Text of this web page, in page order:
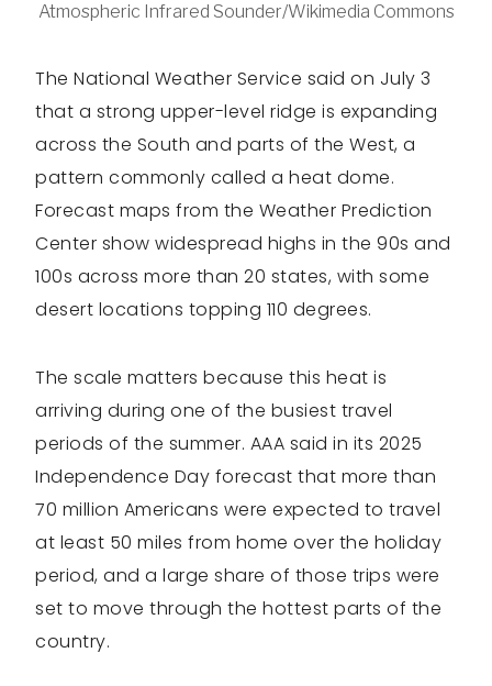
Atmospheric Infrared Sounder/Wikimedia Commons
The National Weather Service said on July 3
that a strong upper-level ridge is expanding
across the South and parts of the West, a
pattern commonly called a heat dome.
Forecast maps from the Weather Prediction
Center show widespread highs in the 90s and
100s across more than 20 states, with some
desert locations topping 110 degrees.
The scale matters because this heat is
arriving during one of the busiest travel
periods of the summer. AAA said in its 2025
Independence Day forecast that more than
70 million Americans were expected to travel
at least 50 miles from home over the holiday
period, and a large share of those trips were
set to move through the hottest parts of the
country.